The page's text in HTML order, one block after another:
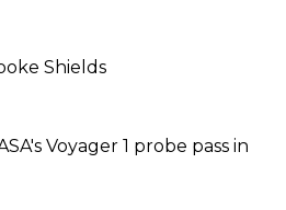
Shields
Voyager 1 probe pass in